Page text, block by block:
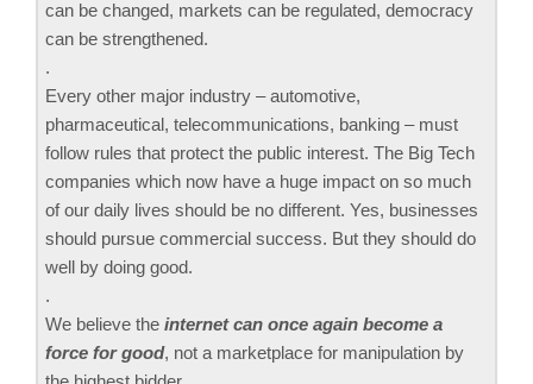
can be changed, markets can be regulated, democracy
can be strengthened.
.
Every other major industry – automotive,
pharmaceutical, telecommunications, banking – must
follow rules that protect the public interest. The Big Tech
companies which now have a huge impact on so much
of our daily lives should be no different. Yes, businesses
should pursue commercial success. But they should do
well by doing good.
.
We believe the internet can once again become a
force for good, not a marketplace for manipulation by